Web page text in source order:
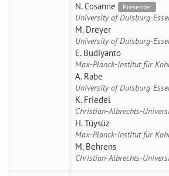
N. Cosanne Presenter
University of Duisburg-
M. Dreyer
University of Duisburg-
E. Budiyanto
Max-Planck-Institut für
A. Rabe
University of Duisburg-
K. Friedel
Christian-Albrechts-
H. Tüysüz
Max-Planck-Institut für
M. Behrens
Christian-Albrechts-